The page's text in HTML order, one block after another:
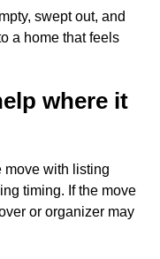
swept out, and
a home that feels
where it
move with listing
timing. If the move
or organizer may
marketing emails
9174 Glades Road,